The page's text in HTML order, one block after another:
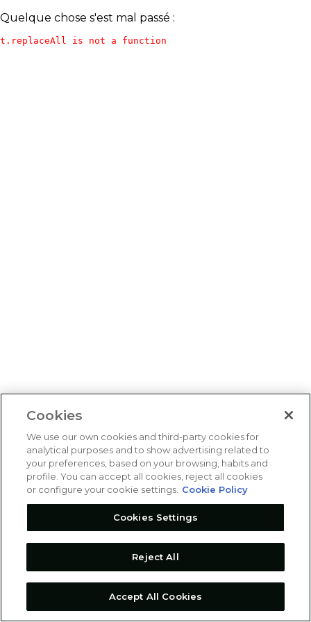
Quelque chose s'est mal passé :
t.replaceAll is not a function
Cookies
We use our own cookies and third-party cookies for
analytical purposes and to show advertising related to
your preferences, based on your browsing, habits and
profile. You can accept all cookies, reject all cookies
or configure your cookie settings. Cookie Policy
Cookies Settings
Reject All
Accept All Cookies